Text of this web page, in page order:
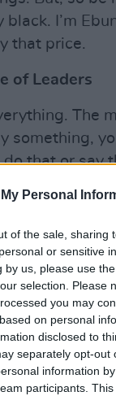
Personal
of the sale, sharing
or sensitive
by us, please use
selection. Please
you may
on personal
disclosed to
separately opt-out
information
participants.
I’m
that price.
of Leaders
The
something,
that or say
night at
strong
people that
must be, to
still look to
perfect,
statement
'When
that is a 1968